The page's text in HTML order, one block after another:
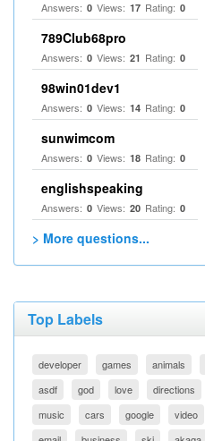
Answers: 0 Views: 17 Rating: 0
789Club68pro
Answers: 0 Views: 21 Rating: 0
98win01dev1
Answers: 0 Views: 14 Rating: 0
sunwimcom
Answers: 0 Views: 18 Rating: 0
englishspeaking
Answers: 0 Views: 20 Rating: 0
> More questions...
Top Labels
developer games animals
asdf
god love directions
music
cars google video